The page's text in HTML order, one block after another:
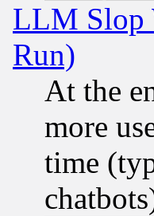
LLM Slop
Run)
At the
more
time